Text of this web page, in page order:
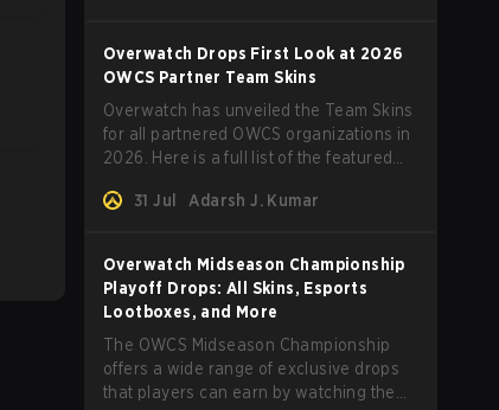
Overwatch Drops First Look at 2026
OWCS Partner Team Skins
Overwatch has unveiled the Team Skins
for all partnered OWCS organizations in
2026. Here is a full list of the featured
know.31 Jul Adarsh J. Kumar
Overwatch Midseason Championship
Playoff Drops: All Skins, Esports
Lootboxes, and More
The OWCS Midseason Championship
offers a wide range of exclusive drops
that players can earn by watching the